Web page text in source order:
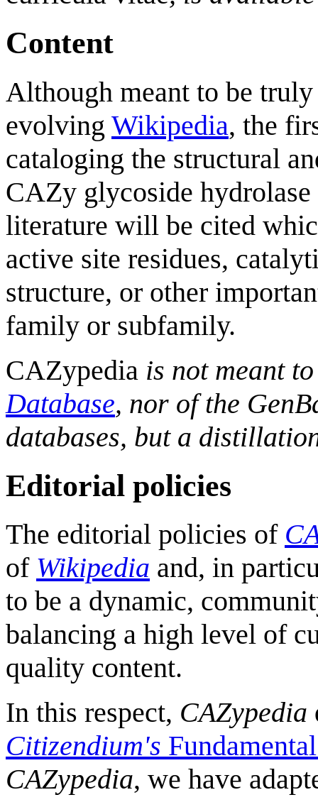
Content
Although meant to be
evolving Wikipedia, the
cataloging the structural
CAZy glycoside
literature will be cited
active site residues,
structure, or other
family or subfamily.
CAZypedia is not meant
Database, nor of the
databases, but a
Editorial policies
The editorial policies of
of Wikipedia and, in
to be a dynamic,
balancing a high level of
quality content.
In this respect, CAZypedia
Citizendium's
CAZypedia, we have